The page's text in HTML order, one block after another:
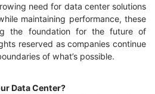
need for data center solutions
maintaining performance, these
the foundation for the future of
reserved as companies continue
of what’s possible.
Data Center?